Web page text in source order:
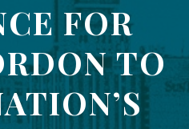
FOR
TO